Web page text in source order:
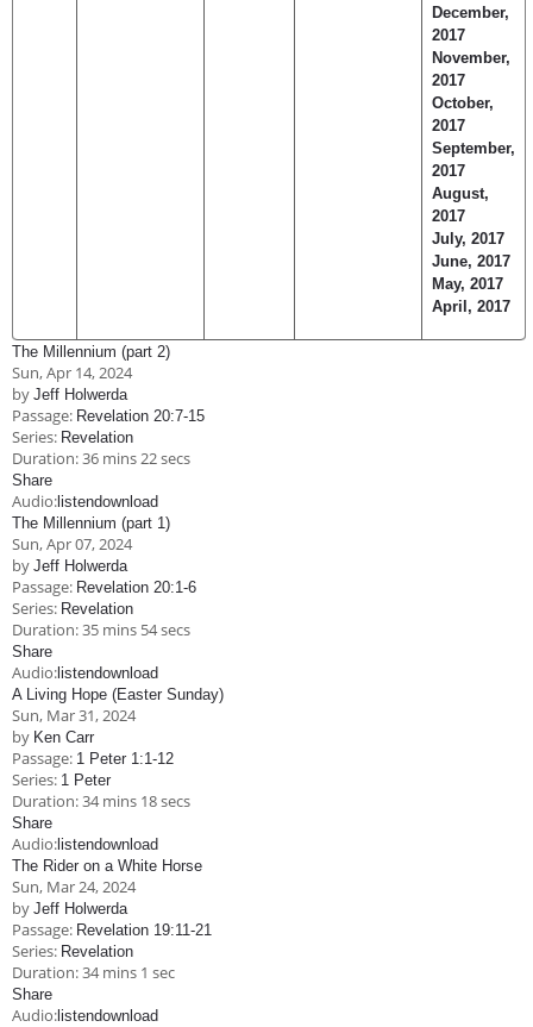
December,
2017
November,
2017
October,
2017
September,
2017
August,
2017
July, 2017
June, 2017
May, 2017
April, 2017
The Millennium (part 2)
Sun, Apr 14, 2024
by Jeff Holwerda
Passage: Revelation 20:7-15
Series: Revelation
Duration:36 mins 22 secs
Share
Audio: listendownload
The Millennium (part 1)
Sun, Apr 07, 2024
by Jeff Holwerda
Passage: Revelation 20:1-6
Series: Revelation
Duration:35 mins 54 secs
Share
Audio: listendownload
A Living Hope (Easter Sunday)
Sun, Mar 31, 2024
by Ken Carr
Passage: 1 Peter 1:1-12
Series: 1 Peter
Duration:34 mins 18 secs
Share
Audio: listendownload
The Rider on a White Horse
Sun, Mar 24, 2024
by Jeff Holwerda
Passage: Revelation 19:11-21
Series: Revelation
Duration:34 mins 1 sec
Share
Audio: listendownload